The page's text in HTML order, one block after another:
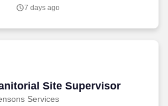
7 days ago
Site Supervisor
Services
Site Supervisor